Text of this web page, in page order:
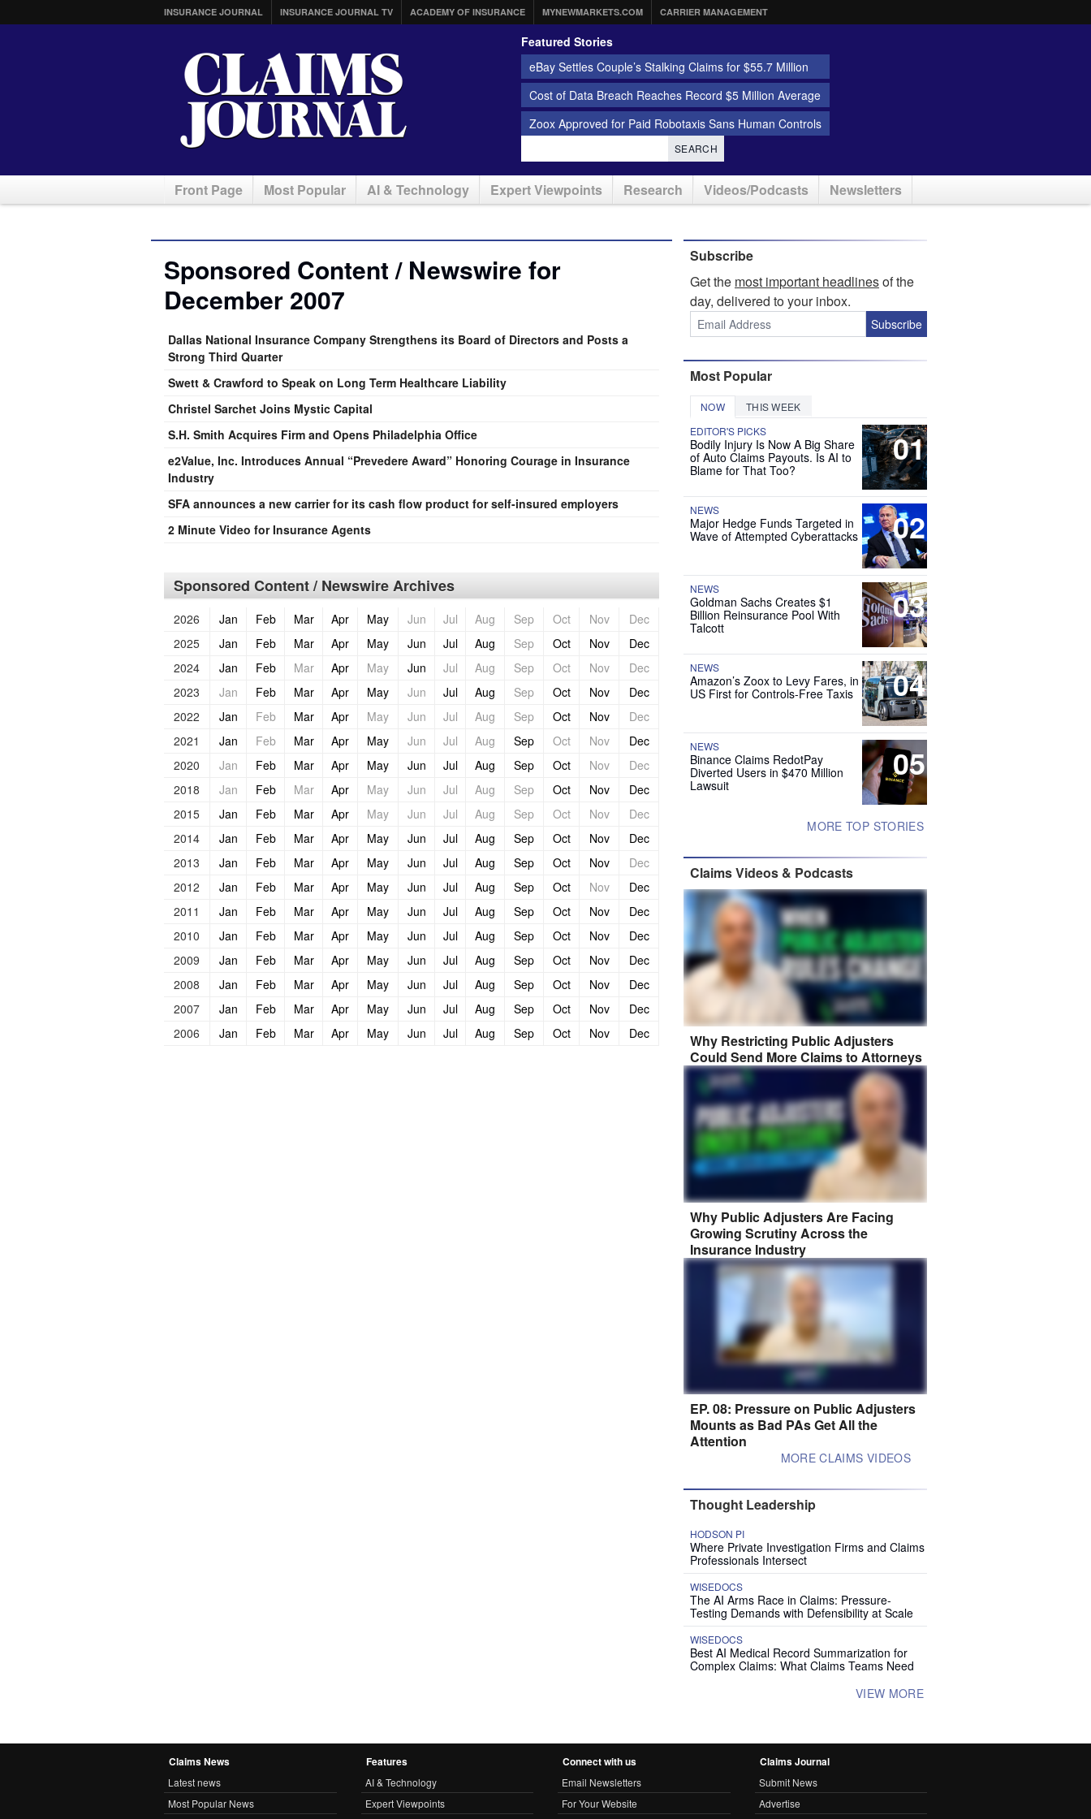
INSURANCE JOURNAL INSURANCE JOURNAL TV ACADEMY OF INSURANCE MYNEWMARKETS.COM CARRIER MANAGEMENT
Featured Stories
eBay Settles Couple’s Stalking Claims for $55.7 Million
Cost of Data Breach Reaches Record $5 Million Average
Zoox Approved for Paid Robotaxis Sans Human Controls
SEARCH
Front Page Most Popular AI & Technology Expert Viewpoints Research Videos/Podcasts Newsletters
Sponsored Content / Newswire for
December 2007
Dallas National Insurance Company Strengthens its Board of Directors and Posts a
Strong Third Quarter
Swett & Crawford to Speak on Long Term Healthcare Liability
Christel Sarchet Joins Mystic Capital
S.H. Smith Acquires Firm and Opens Philadelphia Office
e2Value, Inc. Introduces Annual “Prevedere Award” Honoring Courage in Insurance
Industry
SFA announces a new carrier for its cash flow product for self-insured employers
2 Minute Video for Insurance Agents
Sponsored Content / Newswire Archives
2026 Jan Feb Mar Apr May Jun Jul Aug Sep Oct Nov
Dec
2025
Jan Feb Mar Apr May Jun Jul Aug Sep Oct Nov
Dec
2024
Jan Feb Mar Apr May Jun Jul Aug Sep Oct Nov
Dec
2023
Jan Feb Mar Apr May Jun Jul Aug Sep Oct Nov
Dec
2022
Jan Feb Mar Apr May Jun Jul Aug Sep Oct Nov
Dec
2021
Jan Feb Mar Apr May Jun Jul Aug Sep Oct Nov
Dec
2020
Jan Feb Mar Apr May Jun Jul Aug Sep Oct Nov
Dec
2018
Jan Feb Mar Apr May Jun Jul Aug Sep Oct Nov
Dec
2015
Jan Feb Mar Apr May Jun Jul Aug Sep Oct Nov
Dec
2014
Jan Feb Mar Apr May Jun Jul Aug Sep Oct Nov
Dec
2013
Jan Feb Mar Apr May Jun Jul Aug Sep Oct Nov
Dec
2012
Jan Feb Mar Apr May Jun Jul Aug Sep Oct Nov
Dec
2011
Jan Feb Mar Apr May Jun Jul Aug Sep Oct Nov
Dec
2010
Jan Feb Mar Apr May Jun Jul Aug Sep Oct Nov
Dec
2009
Jan Feb Mar Apr May Jun Jul Aug Sep Oct Nov
Dec
2008
Jan Feb Mar Apr May Jun Jul Aug Sep Oct Nov
Dec
2007
Jan Feb Mar Apr May Jun Jul Aug Sep Oct Nov
Dec
2006
Jan Feb Mar Apr May Jun Jul Aug Sep Oct Nov Dec
Subscribe
Get the most important headlinesof the
day, delivered to your inbox.
Subscribe
Most Popular
NOW THIS WEEK
01
EDITOR'S PICKS
Bodily Injury Is Now A Big Share
of Auto Claims Payouts. Is AI to
Blame for That Too?
02
NEWS
Major Hedge Funds Targeted in
Wave of Attempted Cyberattacks
03
NEWS
Goldman Sachs Creates $1
Billion Reinsurance Pool With
Talcott
04
NEWS
Amazon’s Zoox to Levy Fares, in
US First for Controls-Free Taxis
05
NEWS
Binance Claims RedotPay
Diverted Users in $470 Million
Lawsuit
MORE TOP STORIES
Claims Videos & Podcasts
Why Restricting Public Adjusters
Could Send More Claims to Attorneys
Why Public Adjusters Are Facing
Growing Scrutiny Across the
Insurance Industry
EP. 08: Pressure on Public Adjusters
Mounts as Bad PAs Get All the
Attention
MORE CLAIMS VIDEOS
Thought Leadership
HODSON PI
Where Private Investigation Firms and Claims
Professionals Intersect
WISEDOCS
The AI Arms Race in Claims: Pressure-
Testing Demands with Defensibility at Scale
WISEDOCS
Best AI Medical Record Summarization for
Complex Claims: What Claims Teams Need
VIEW MORE
Claims News
Latest news
Most Popular News
Features
AI & Technology
Expert Viewpoints
Connect with us
Email Newsletters
For Your Website
Claims Journal
Submit News
Advertise